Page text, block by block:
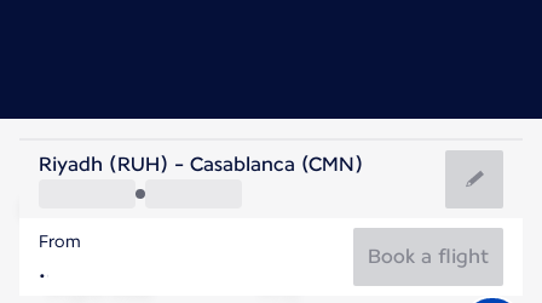
Morocco
Casablanca
Morocco
Riyadh (RUH) - Casablanca (CMN)
From
Book a flight